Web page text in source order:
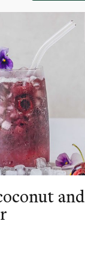
and